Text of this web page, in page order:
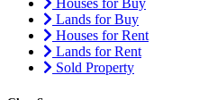
Lands for Buy
Houses for Rent
Lands for Rent
Sold Property